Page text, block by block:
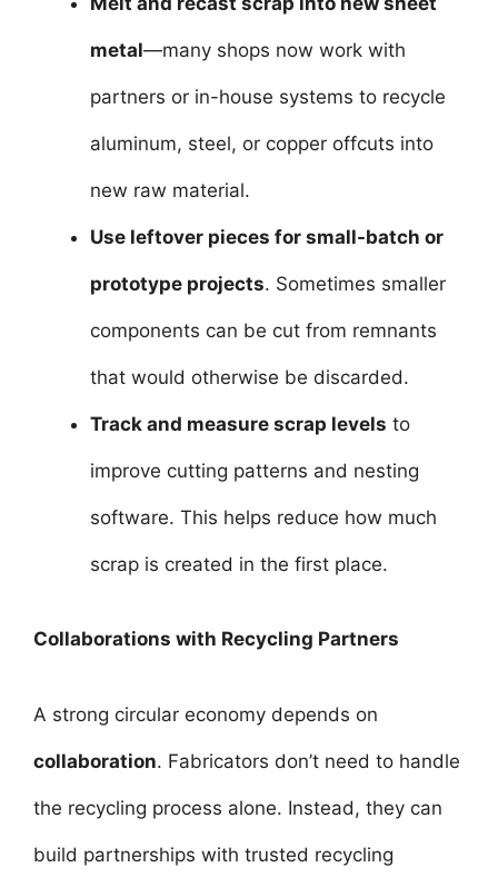
metal—many shops now work with
partners or in-house systems to recycle
aluminum, steel, or copper offcuts into
new raw material.
Use leftover pieces for small-batch or
prototype projects. Sometimes smaller
components can be cut from remnants
that would otherwise be discarded.
Track and measure scrap levels to
improve cutting patterns and nesting
software. This helps reduce how much
scrap is created in the first place.
Collaborations with Recycling Partners
A strong circular economy depends on
collaboration. Fabricators don’t need to handle
the recycling process alone. Instead, they can
build partnerships with trusted recycling